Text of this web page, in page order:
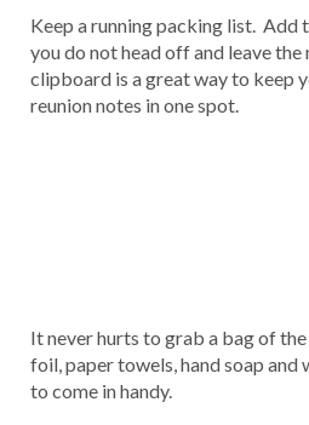
Keep a running packing list. Add
you do not head off and leave
clipboard is a great way to keep
reunion notes in one spot.
It never hurts to grab a bag of
foil, paper towels, hand soap and
to come in handy.